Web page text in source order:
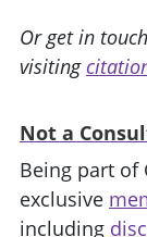
Or get in
visiting
Not a
Being part of
exclusive
including